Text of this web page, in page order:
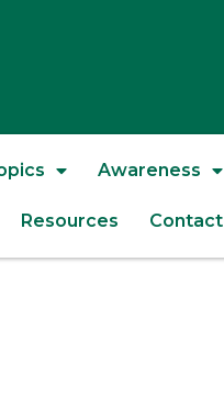
Awareness
Resources Contact